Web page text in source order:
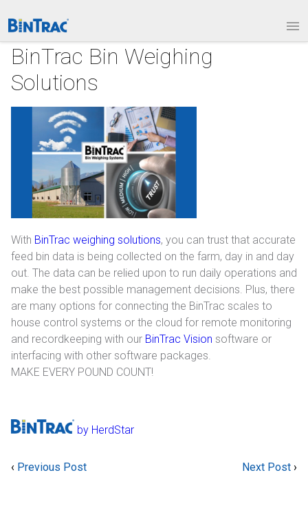
PRODUCTS
Bin Weighing Module
Batching Controls
HouseLINK Interface Options
Site Communications
Remote Bin Data Collection
BinTrac Vision/Mobile
INDUSTRIES
Industrial
SUPPORT
Technical Support
ABOUT
BinTrac Bin Weighing
Solutions
With BinTrac weighing solutions, you can trust that accurate
feed bin data is being collected on the farm, day in and day
out. The data can be relied upon to run daily operations and
make the best possible management decisions. Plus, there
are many options for connecting the BinTrac scales to
house control systems or the cloud for remote monitoring
and recordkeeping with our BinTrac Vision software or
interfacing with other software packages.
MAKE EVERY POUND COUNT!
by HerdStar
‹ Previous Post Next Post ›